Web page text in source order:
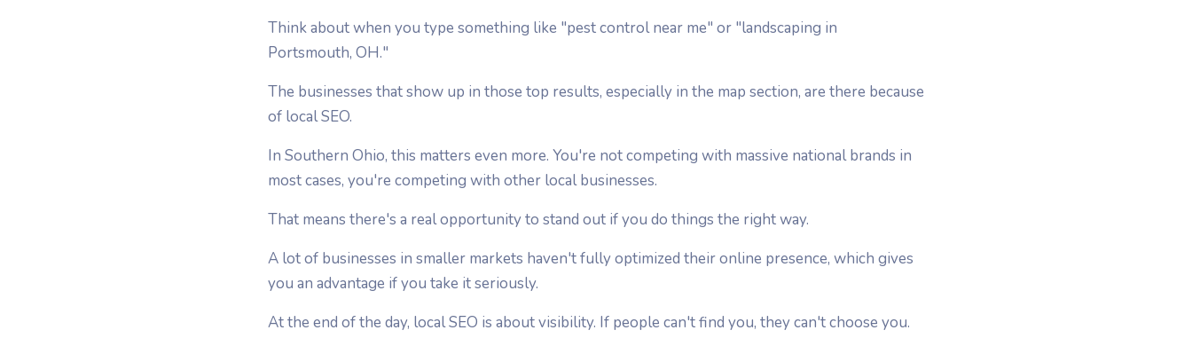
Think about when you type something like "pest control near me" or "landscaping in
Portsmouth, OH."
The businesses that show up in those top results, especially in the map section, are there because
of local SEO.
In Southern Ohio, this matters even more. You're not competing with massive national brands in
most cases, you're competing with other local businesses.
That means there's a real opportunity to stand out if you do things the right way.
A lot of businesses in smaller markets haven't fully optimized their online presence, which gives
you an advantage if you take it seriously.
At the end of the day, local SEO is about visibility. If people can't find you, they can't choose you.